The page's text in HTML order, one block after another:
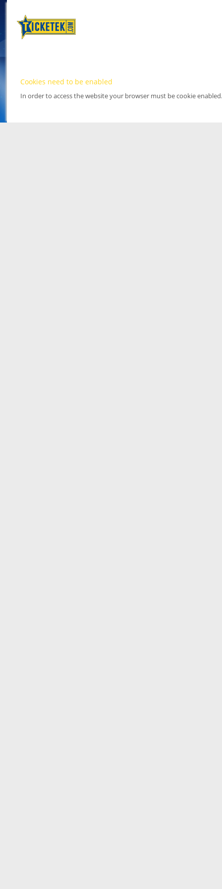
Cookies need to be enabled
In order to access the website your browser must be cookie enabled.